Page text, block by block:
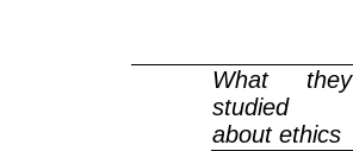
What they
studied
about ethics